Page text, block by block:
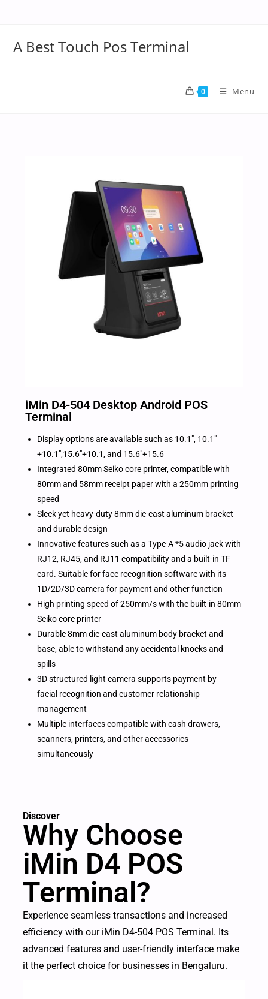
A Best Touch Pos Terminal
0 Menu
iMin D4-504 Desktop Android POS
Terminal
Display options are available such as 10.1″, 10.1″
+10.1″,15.6″+10.1, and 15.6″+15.6
Integrated 80mm Seiko core printer, compatible with
80mm and 58mm receipt paper with a 250mm printing
speed
Sleek yet heavy-duty 8mm die-cast aluminum bracket
and durable design
Innovative features such as a Type-A *5 audio jack with
RJ12, RJ45, and RJ11 compatibility and a built-in TF
card. Suitable for face recognition software with its
1D/2D/3D camera for payment and other function
High printing speed of 250mm/s with the built-in 80mm
Seiko core printer
Durable 8mm die-cast aluminum body bracket and
base, able to withstand any accidental knocks and
spills
3D structured light camera supports payment by
facial recognition and customer relationship
management
Multiple interfaces compatible with cash drawers,
scanners, printers, and other accessories
simultaneously
Discover
Why Choose
iMin D4 POS
Terminal?
Experience seamless transactions and increased
efficiency with our iMin D4-504 POS Terminal. Its
advanced features and user-friendly interface make
it the perfect choice for businesses in Bengaluru.